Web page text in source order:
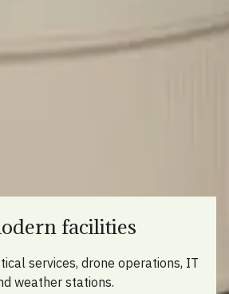
facilities
services, drone operations, IT
weather stations.